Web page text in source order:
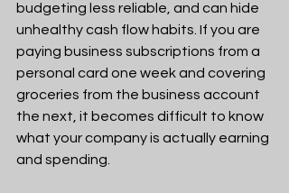
budgeting less reliable, and can hide
unhealthy cash flow habits. If you are
paying business subscriptions from a
personal card one week and covering
groceries from the business account
the next, it becomes difficult to know
what your company is actually earning
and spending.